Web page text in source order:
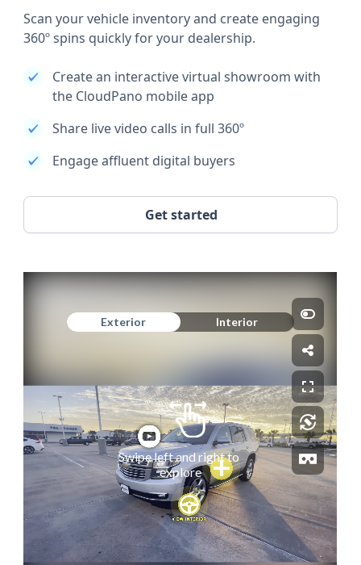
Scan your vehicle inventory and create engaging
360º spins quickly for your dealership.
Create an interactive virtual showroom with
the CloudPano mobile app
Share live video calls in full 360º
Engage affluent digital buyers
Get started